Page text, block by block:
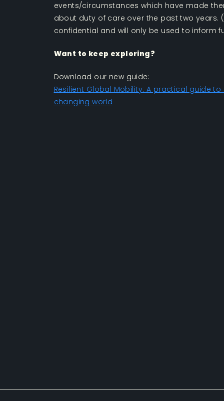
events/circumstances which have made
about duty of care over the past two years.
confidential and will only be used to inform
Want to keep exploring?
Download our new guide:
Resilient Global Mobility: A practical guide
changing world